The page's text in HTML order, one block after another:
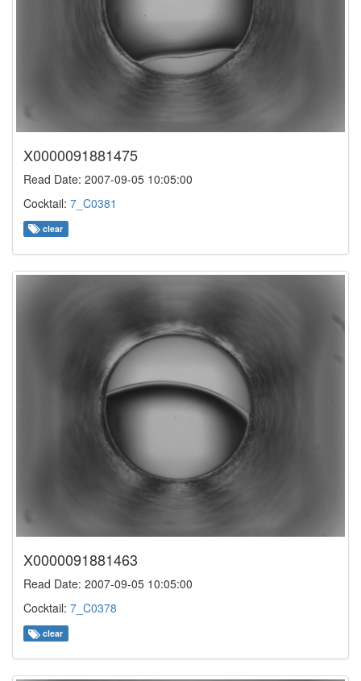
X0000091881475
Read Date: 2007-09-05 10:05:00
Cocktail: 7_C0381
clear
X0000091881463
Read Date: 2007-09-05 10:05:00
Cocktail: 7_C0378
clear